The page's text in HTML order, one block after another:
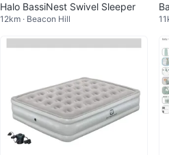
Halo BassiNest Swivel Sleeper
12km · Beacon Hill